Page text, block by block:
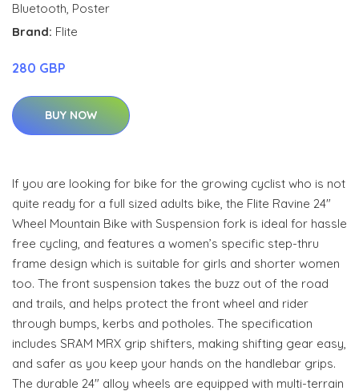
Bluetooth, Poster
Brand: Flite
280 GBP
BUY NOW
If you are looking for bike for the growing cyclist who is not
quite ready for a full sized adults bike, the Flite Ravine 24"
Wheel Mountain Bike with Suspension fork is ideal for hassle
free cycling, and features a women’s specific step-thru
frame design which is suitable for girls and shorter women
too. The front suspension takes the buzz out of the road
and trails, and helps protect the front wheel and rider
through bumps, kerbs and potholes. The specification
includes SRAM MRX grip shifters, making shifting gear easy,
and safer as you keep your hands on the handlebar grips.
The durable 24" alloy wheels are equipped with multi-terrain